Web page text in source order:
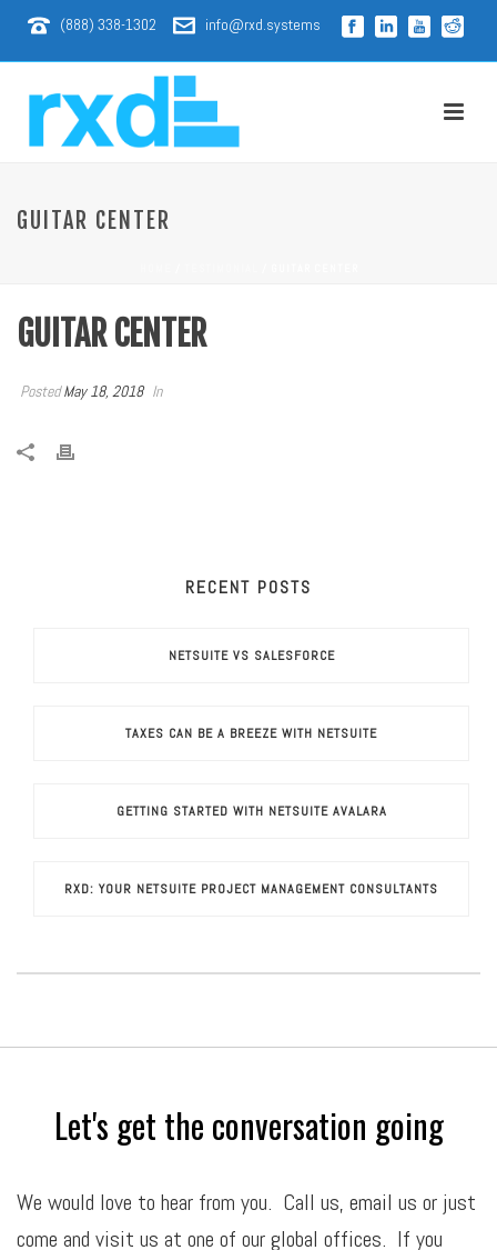
(888) 338-1302 info@rxd.systems
GUITAR CENTER
GUITAR CENTER
PostedMay 18, 2018 In
RECENT POSTS
NETSUITE VS SALESFORCE
TAXES CAN BE A BREEZE WITH NETSUITE
GETTING STARTED WITH NETSUITE AVALARA
RXD: YOUR NETSUITE PROJECT MANAGEMENT CONSULTANTS
Let's get the conversation going
We would love to hear from you. Call us, email us or just
come and visit us at one of our global offices. If you